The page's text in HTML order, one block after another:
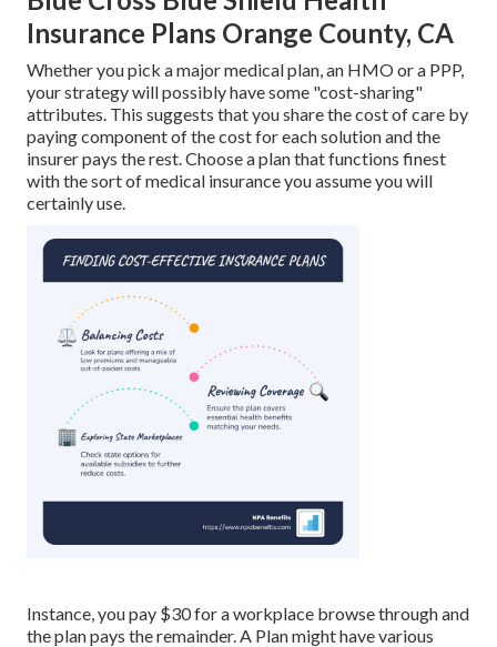
Insurance Plans Orange County, CA
Whether you pick a major medical plan, an HMO or a PPP,
your strategy will possibly have some "cost-sharing"
attributes. This suggests that you share the cost of care by
paying component of the cost for each solution and the
insurer pays the rest. Choose a plan that functions finest
with the sort of medical insurance you assume you will
certainly use.
Instance, you pay $30 for a workplace browse through and
the plan pays the remainder. A Plan might have various